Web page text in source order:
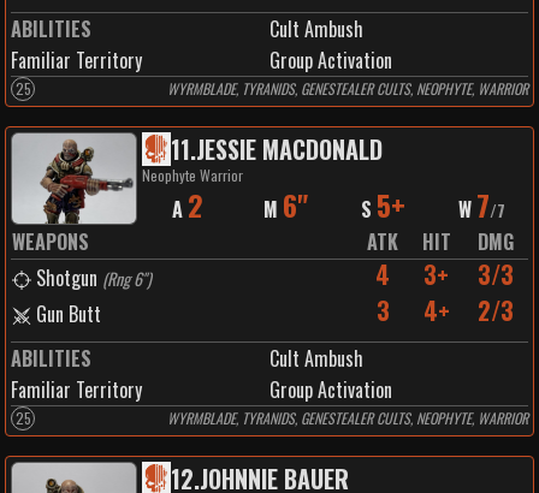
ABILITIES
Cult Ambush
Familiar Territory
Group Activation
25 WYRMBLADE, TYRANIDS, GENESTEALER CULTS, NEOPHYTE, WARRIOR
11.JESSIE MACDONALD
Neophyte Warrior
A 2 M 6" S 5+ W 7/7
WEAPONS ATK HIT
DMG
Shotgun (Rng 6") 4 3+ 3/3
Gun Butt 3 4+ 2/3
ABILITIES
Cult Ambush
Familiar Territory
Group Activation
25 WYRMBLADE, TYRANIDS, GENESTEALER CULTS, NEOPHYTE, WARRIOR
12.JOHNNIE BAUER